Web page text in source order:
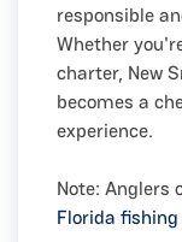
responsible
Whether
charter, New
becomes a
experience.
Note: Anglers
Florida